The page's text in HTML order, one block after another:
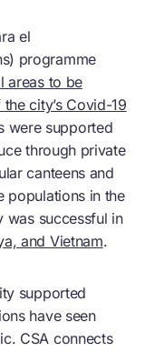
el
programme
areas to be
city’s Covid-19
were supported
through private
canteens and
populations in the
was successful in
and Vietnam.
supported
have seen
CSA connects